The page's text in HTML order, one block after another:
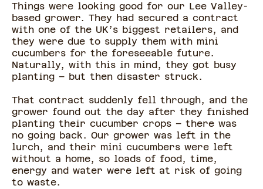
Things were looking good for our Lee Valley-
based grower. They had secured a contract
with one of the UK’s biggest retailers, and
they were due to supply them with mini
cucumbers for the foreseeable future.
Naturally, with this in mind, they got busy
planting – but then disaster struck.
That contract suddenly fell through, and the
grower found out the day after they finished
planting their cucumber crops – there was
no going back. Our grower was left in the
lurch, and their mini cucumbers were left
without a home, so loads of food, time,
energy and water were left at risk of going
to waste.